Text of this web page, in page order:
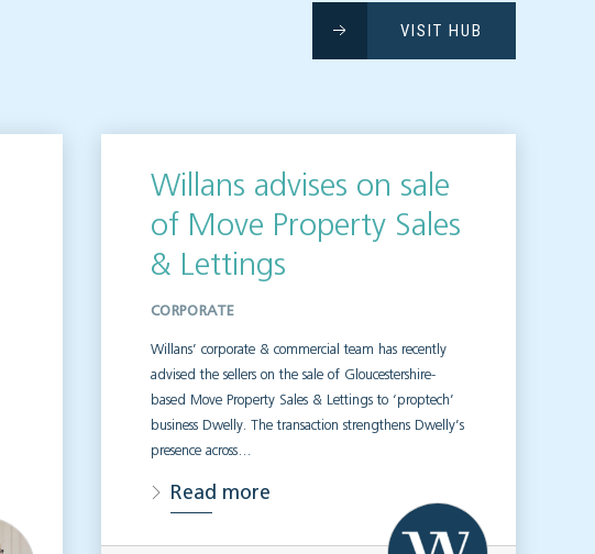
VISIT HUB
Willans advises on sale
of Move Property Sales
& Lettings
CORPORATE
Willans’ corporate & commercial team has recently
advised the sellers on the sale of Gloucestershire-
based Move Property Sales & Lettings to ‘proptech’
business Dwelly. The transaction strengthens Dwelly’s
presence across…
Read more